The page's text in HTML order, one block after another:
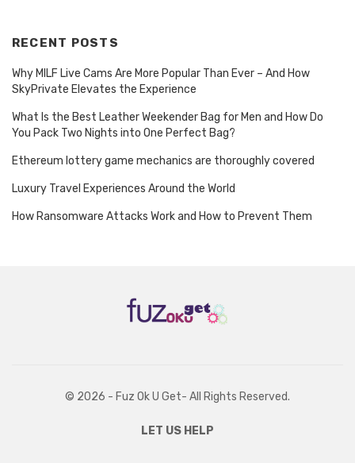
RECENT POSTS
Why MILF Live Cams Are More Popular Than Ever – And How
SkyPrivate Elevates the Experience
What Is the Best Leather Weekender Bag for Men and How Do
You Pack Two Nights into One Perfect Bag?
Ethereum lottery game mechanics are thoroughly covered
Luxury Travel Experiences Around the World
How Ransomware Attacks Work and How to Prevent Them
© 2026 - Fuz Ok U Get- All Rights Reserved.
LET US HELP